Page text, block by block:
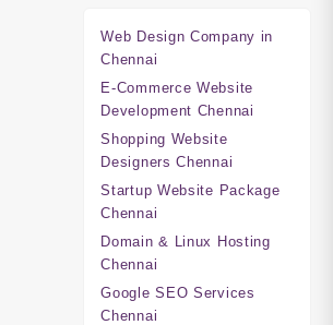
Web Design Company in
Chennai
E-Commerce Website
Development Chennai
Shopping Website
Designers Chennai
Startup Website Package
Chennai
Domain & Linux Hosting
Chennai
Google SEO Services
Chennai